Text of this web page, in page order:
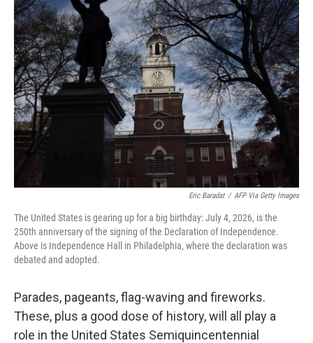
Eric Baradat / AFP Via Getty Images
The United States is gearing up for a big birthday: July 4, 2026, is the
250th anniversary of the signing of the Declaration of Independence.
Above is Independence Hall in Philadelphia, where the declaration was
debated and adopted.
Parades, pageants, flag-waving and fireworks.
These, plus a good dose of history, will all play a
role in the United States Semiquincentennial